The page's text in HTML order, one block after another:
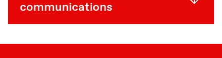
communications